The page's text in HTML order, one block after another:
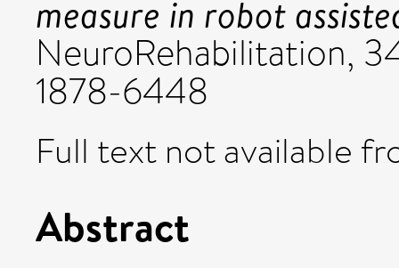
measure in robot
NeuroRehabilitation,
1878-6448
Full text not available
Abstract